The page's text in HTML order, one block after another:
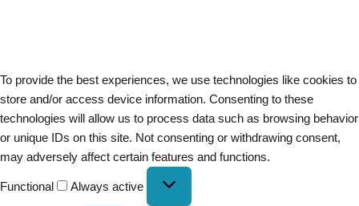
To provide the best experiences, we use technologies like cookies to
store and/or access device information. Consenting to these
technologies will allow us to process data such as browsing behavior
or unique IDs on this site. Not consenting or withdrawing consent,
may adversely affect certain features and functions.
Functional Always active